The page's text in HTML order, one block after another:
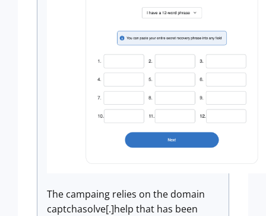
The campaing relies on the domain
captchasolve[.]help that has been